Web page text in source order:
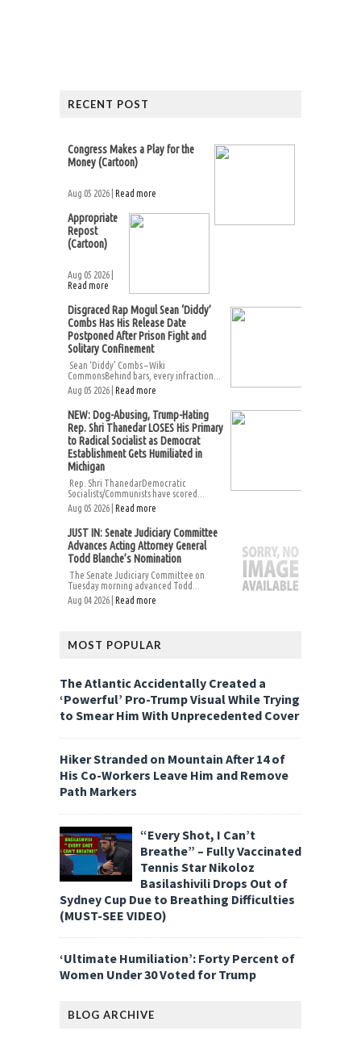
RECENT POST
Congress Makes a Play for the
Money (Cartoon)
Aug 05 2026 | Read more
Appropriate
Repost
(Cartoon)
Aug 05 2026 |
Read more
Disgraced Rap Mogul Sean ‘Diddy’
Combs Has His Release Date
Postponed After Prison Fight and
Solitary Confinement
Sean ‘Diddy’ Combs – Wiki
CommonsBehind bars, every infraction...
Aug 05 2026 | Read more
NEW: Dog-Abusing, Trump-Hating
Rep. Shri Thanedar LOSES His Primary
to Radical Socialist as Democrat
Establishment Gets Humiliated in
Michigan
Rep. Shri ThanedarDemocratic
Socialists/Communists have scored...
Aug 05 2026 | Read more
JUST IN: Senate Judiciary Committee
Advances Acting Attorney General
Todd Blanche’s Nomination
The Senate Judiciary Committee on
Tuesday morning advanced Todd...
Aug 04 2026 | Read more
MOST POPULAR
The Atlantic Accidentally Created a
‘Powerful’ Pro-Trump Visual While Trying
to Smear Him With Unprecedented Cover
Hiker Stranded on Mountain After 14 of
His Co-Workers Leave Him and Remove
Path Markers
“Every Shot, I Can’t
Breathe” – Fully Vaccinated
Tennis Star Nikoloz
Basilashivili Drops Out of
Sydney Cup Due to Breathing Difficulties
(MUST-SEE VIDEO)
‘Ultimate Humiliation’: Forty Percent of
Women Under 30 Voted for Trump
BLOG ARCHIVE